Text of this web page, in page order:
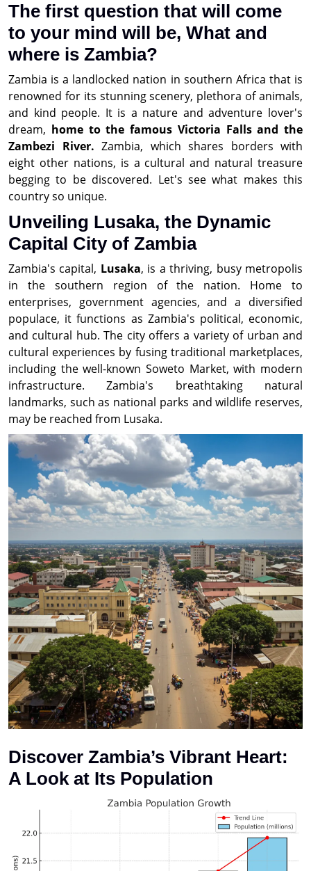
The first question that will come
to your mind will be, What and
where is Zambia?
Zambia is a landlocked nation in southern Africa that is
renowned for its stunning scenery, plethora of animals,
and kind people. It is a nature and adventure lover's
dream, home to the famous Victoria Falls and the
Zambezi River. Zambia, which shares borders with
eight other nations, is a cultural and natural treasure
begging to be discovered. Let's see what makes this
country so unique.
Unveiling Lusaka, the Dynamic
Capital City of Zambia
Zambia's capital, Lusaka, is a thriving, busy metropolis
in the southern region of the nation. Home to
enterprises, government agencies, and a diversified
populace, it functions as Zambia's political, economic,
and cultural hub. The city offers a variety of urban and
cultural experiences by fusing traditional marketplaces,
including the well-known Soweto Market, with modern
infrastructure. Zambia's breathtaking natural
landmarks, such as national parks and wildlife reserves,
may be reached from Lusaka.
Discover Zambia’s Vibrant Heart:
A Look at Its Population